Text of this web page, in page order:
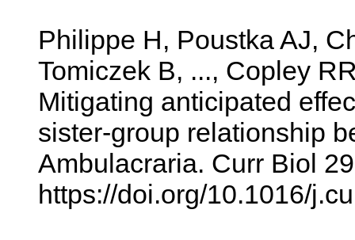
Philippe H, Poustka AJ,
Tomiczek B, ..., Copley
Mitigating anticipated
sister-group relationship
Ambulacraria. Curr Biol
https://doi.org/10.1016/